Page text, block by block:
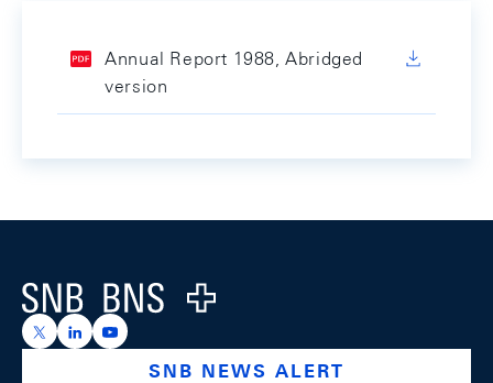
Annual Report 1988, Abridged
version
Logo
https://x.com/snb_bns
https://ch.linkedin.com/company/swiss-national-
https://www.youtube.com/@swissnationalbank
SNB NEWS ALERT